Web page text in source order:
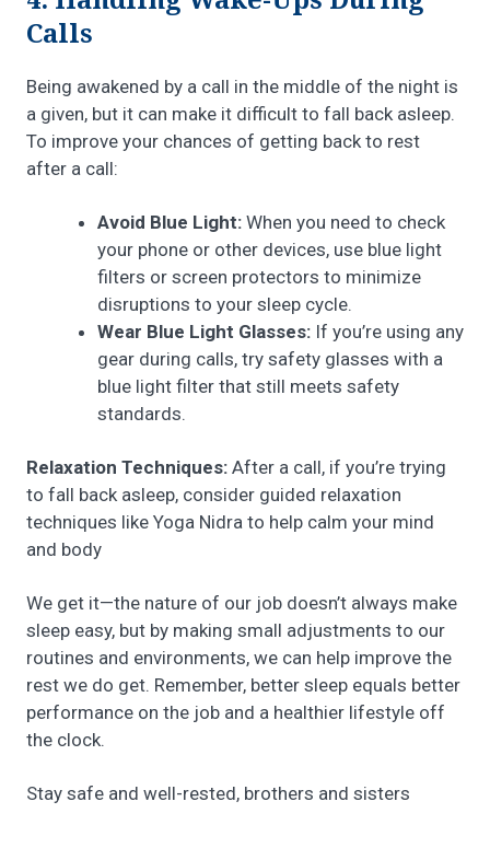
Calls
Being awakened by a call in the middle of the night is
a given, but it can make it difficult to fall back asleep.
To improve your chances of getting back to rest
after a call:
Avoid Blue Light: When you need to check
your phone or other devices, use blue light
filters or screen protectors to minimize
disruptions to your sleep cycle.
Wear Blue Light Glasses: If you’re using any
gear during calls, try safety glasses with a
blue light filter that still meets safety
standards.
Relaxation Techniques: After a call, if you’re trying
to fall back asleep, consider guided relaxation
techniques like Yoga Nidra to help calm your mind
and body
We get it—the nature of our job doesn’t always make
sleep easy, but by making small adjustments to our
routines and environments, we can help improve the
rest we do get. Remember, better sleep equals better
performance on the job and a healthier lifestyle off
the clock.
Stay safe and well-rested, brothers and sisters